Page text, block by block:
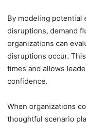
By modeling potential
disruptions, demand
organizations can
disruptions occur.
times and allows
confidence.
When organizations
thoughtful scenario